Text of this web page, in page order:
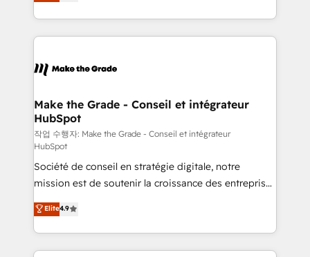
Accreditation, securely sync data across... 🔄 any
new HubSpot portal with Advanced Website and
CRM Migrations using our in-house "HubScrub" Tool.
HubSpot into a genuine growth engine. Named
HubSpot's Global Partner of the Year in 2024,
worldwide, and with over 15 years in the ecosystem,
One company, one operating model, delivering
across offices and consulting teams in the UK, USA,
Canada, Germany, France, Belgium, Singapore, and
South Africa. Certified compliant with ISO/IEC
27001:2022 and ISO 9001:2015 across all seven
international offices and 175+ employees.
Make the Grade - Conseil et intégrateur
HubSpot
작업 수행자: Make the Grade - Conseil et intégrateur
HubSpot
Société de conseil en stratégie digitale, notre
mission est de soutenir la croissance des entreprises
B2B à travers l’acquisition de nouveaux clients,
l'intégration CRM et le développement des revenus
auprès de vos comptes existants. En France et à
l'international, nous travaillons avec des ETI
Elite4.9